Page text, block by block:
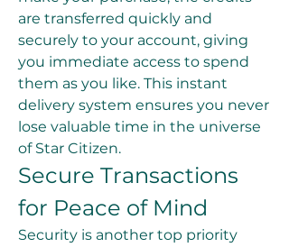
are transferred quickly and
securely to your account, giving
you immediate access to spend
them as you like. This instant
delivery system ensures you never
lose valuable time in the universe
of Star Citizen.
Secure Transactions
for Peace of Mind
Security is another top priority